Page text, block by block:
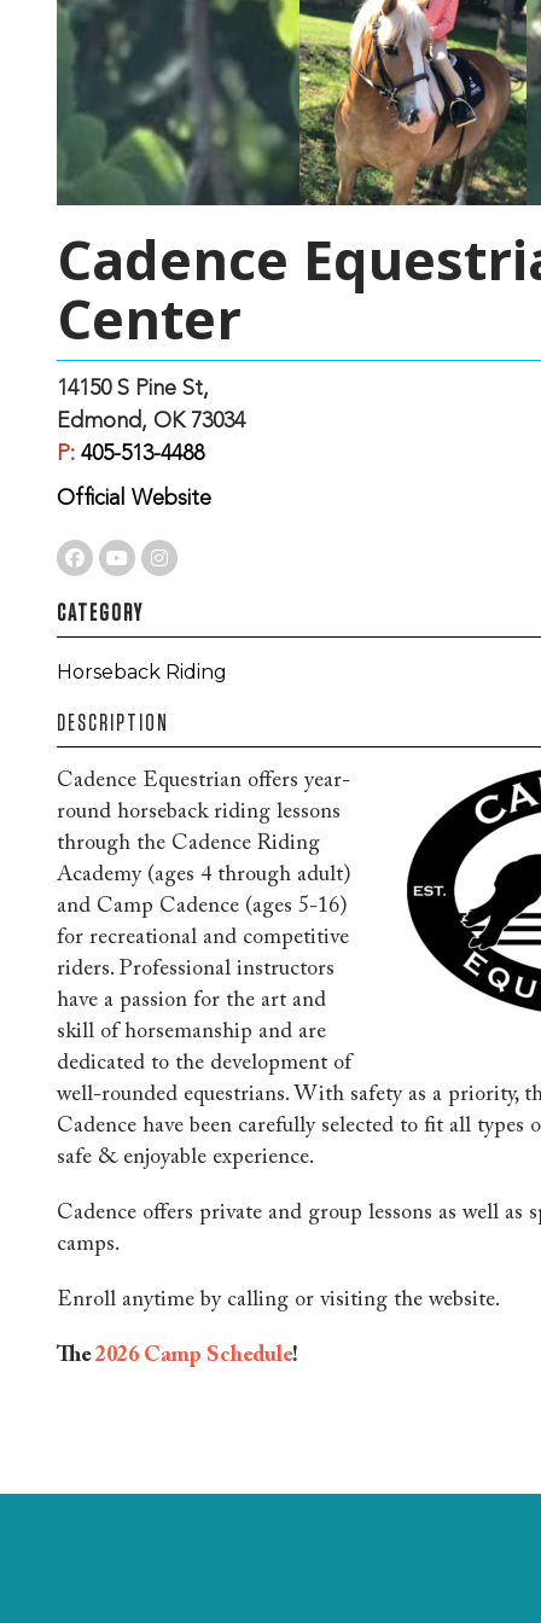
Cadence
Center
14150 S Pine St,
Edmond, OK 73034
P: 405-513-4488
Official Website
CATEGORY
Horseback Riding
DESCRIPTION
Cadence Equestrian offers year-
round horseback riding lessons
through the Cadence Riding
Academy (ages 4 through adult)
and Camp Cadence (ages 5-16)
for recreational and competitive
riders. Professional instructors
have a passion for the art and
skill of horsemanship and are
dedicated to the development of
well-rounded equestrians. With safety as a priority,
Cadence have been carefully selected to fit all types
safe & enjoyable experience.
Cadence offers private and group lessons as well as
camps.
Enroll anytime by calling or visiting the website.
The2026 Camp Schedule!